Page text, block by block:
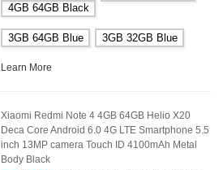
4GB 64GB Black
3GB 64GB Blue 3GB 32GB Blue
Learn More
Xiaomi Redmi Note 4 4GB 64GB Helio X20
Deca Core Android 6.0 4G LTE Smartphone 5.5
inch 13MP camera Touch ID 4100mAh Metal
Body Black